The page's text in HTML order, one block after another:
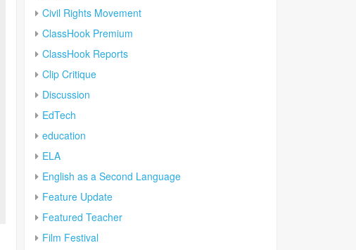
Civil Rights Movement
ClassHook Premium
ClassHook Reports
Clip Critique
Discussion
EdTech
education
ELA
English as a Second Language
Feature Update
Featured Teacher
Film Festival